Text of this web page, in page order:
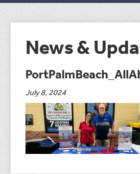
News &
July 8, 2024